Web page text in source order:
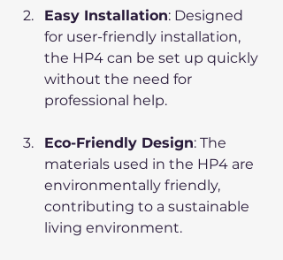
Easy Installation: Designed
for user-friendly installation,
the HP4 can be set up quickly
without the need for
professional help.
Eco-Friendly Design: The
materials used in the HP4 are
environmentally friendly,
contributing to a sustainable
living environment.